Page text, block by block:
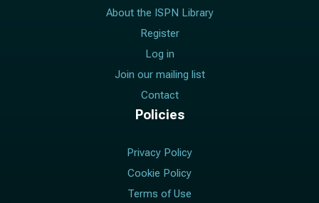
About the ISPN Library
Register
Log in
Join our mailing list
Contact
Policies
Privacy Policy
Cookie Policy
Terms of Use